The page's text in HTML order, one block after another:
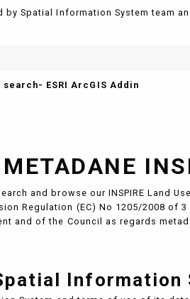
Spatial Information System team
ESRI ArcGIS Addin
METADANE
and browse our INSPIRE Land
Regulation (EC) No 1205/2008 of
and of the Council as regards
Information